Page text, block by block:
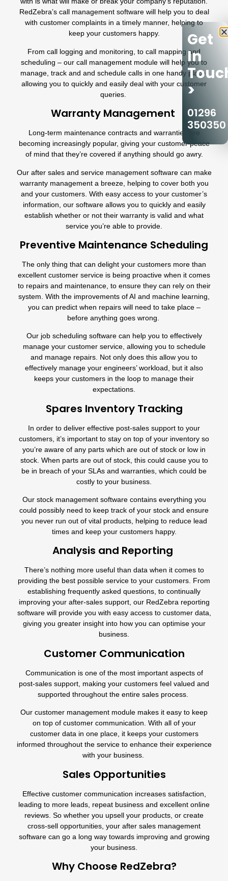
RedZebra’s call management softwarewill help you to deal
with customer complaints in a timely manner, helping to
keep your customers happy.
From call logging and monitoring, to call mapping and
scheduling – our call management module will help you to
manage, track and and schedule calls in one handy place,
allowing you to quickly and easily deal with your customer
queries.
Warranty Management
Long-term maintenance contracts and warranties are
becoming increasingly popular, giving your customer peace
of mind that they’re covered if anything should go awry.
Our after sales and service management software can make
warranty management a breeze, helping to cover both you
and your customers. With easy access to your customer’s
information, our software allows you to quickly and easily
establish whether or not their warranty is valid and what
service you’re able to provide.
Preventive Maintenance Scheduling
The only thing that can delight your customers more than
excellent customer service is being proactive when it comes
to repairs and maintenance, to ensure they can rely on their
system. With the improvements of AI and machine learning,
you can predict when repairs will need to take place –
before anything goes wrong.
Our job scheduling softwarecan help you to effectively
manage your customer service, allowing you to schedule
and manage repairs. Not only does this allow you to
effectively manage your engineers’ workload, but it also
keeps your customers in the loop to manage their
expectations.
Spares Inventory Tracking
In order to deliver effective post-sales support to your
customers, it’s important to stay on top of your inventory so
you’re aware of any parts which are out of stock or low in
stock. When parts are out of stock, this could cause you to
be in breach of your SLAs and warranties, which could be
costly to your business.
Our stock management softwarecontains everything you
could possibly need to keep track of your stock and ensure
you never run out of vital products, helping to reduce lead
times and keep your customers happy.
Analysis and Reporting
There’s nothing more useful than data when it comes to
providing the best possible service to your customers. From
establishing frequently asked questions, to continually
improving your after-sales support, our RedZebra reporting
software will provide you with easy access to customer data,
giving you greater insight into how you can optimise your
business.
Customer Communication
Communication is one of the most important aspects of
post-sales support, making your customers feel valued and
supported throughout the entire sales process.
Our customer management module makes it easy to keep
on top of customer communication. With all of your
customer data in one place, it keeps your customers
informed throughout the service to enhance their experience
with your business.
Sales Opportunities
Effective customer communication increases satisfaction,
leading to more leads, repeat business and excellent online
reviews. So whether you upsell your products, or create
cross-sell opportunities, your after sales management
software can go a long way towards improving and growing
your business.
Why Choose RedZebra?
Get
In
>
01296
350350